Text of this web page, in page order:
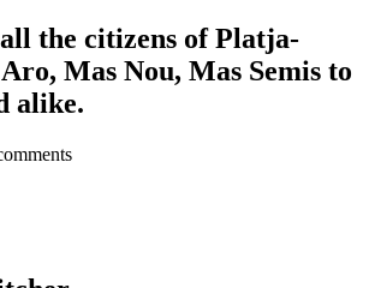
the citizens of Platja-
Mas Nou, Mas Semis to
alike.